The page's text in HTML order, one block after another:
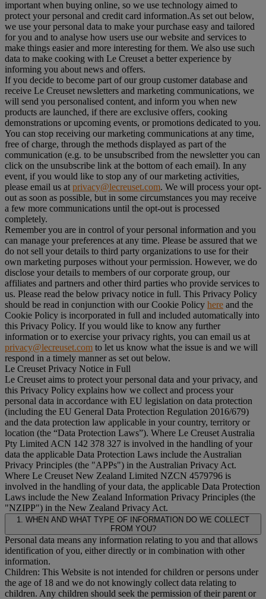
important when buying online, so we use technology aimed to
protect your personal and credit card information.As set out below,
we use your personal data to make your purchase easy and tailored
for you and to analyse how users use our website and services to
make things easier and more interesting for them. We also use such
data to make cooking with Le Creuset a better experience by
informing you about news and offers.
If you decide to become part of our group customer database and
receive Le Creuset newsletters and marketing communications, we
will send you personalised content, and inform you when new
products are launched, if there are exclusive offers, cooking
demonstrations or upcoming events, or promotions dedicated to you.
You can stop receiving our marketing communications at any time,
free of charge, through the methods displayed as part of the
communication (e.g. to be unsubscribed from the newsletter you can
click on the unsubscribe link at the bottom of each email). In any
event, if you would like to stop any of our marketing activities,
please email us at privacy@lecreuset.com. We will process your opt-
out as soon as possible, but in some circumstances you may receive
a few more communications until the opt-out is processed
completely.
Remember you are in control of your personal information and you
can manage your preferences at any time. Please be assured that we
do not sell your details to third party organizations to use for their
own marketing purposes without your permission. However, we do
disclose your details to members of our corporate group, our
affiliates and partners and other third parties who provide services to
us. Please read the below privacy notice in full. This Privacy Policy
should be read in conjunction with our Cookie Policy here and the
Cookie Policy is incorporated in full and included automatically into
this Privacy Policy. If you would like to know any further
information or to exercise your privacy rights, you can email us at
privacy@lecreuset.com to let us know what the issue is and we will
respond in a timely manner as set out below.
Le Creuset Privacy Notice in Full
Le Creuset aims to protect your personal data and your privacy, and
this Privacy Policy explains how we collect and process your
personal data in accordance with EU legislation on data protection
(including the EU General Data Protection Regulation 2016/679)
and the data protection law applicable in your country, territory or
location (the “Data Protection Laws”). Where Le Creuset Australia
Pty Limited ACN 142 378 327 is involved in the handling of your
data the applicable Data Protection Laws include the Australian
Privacy Principles (the "APPs") in the Australian Privacy Act.
Where Le Creuset New Zealand Limited NZCN 4579796 is
involved in the handling of your data, the applicable Data Protection
Laws include the New Zealand Information Privacy Principles (the
"NZIPP") in the New Zealand Privacy Act.
1. WHEN AND WHAT TYPE OF INFORMATION DO WE COLLECT
FROM YOU?
Personal data means any information relating to you and that allows
identification of you, either directly or in combination with other
information.
Children: This Website is not intended for children or persons under
the age of 18 and we do not knowingly collect data relating to
children. Any children should seek the permission of their parent or